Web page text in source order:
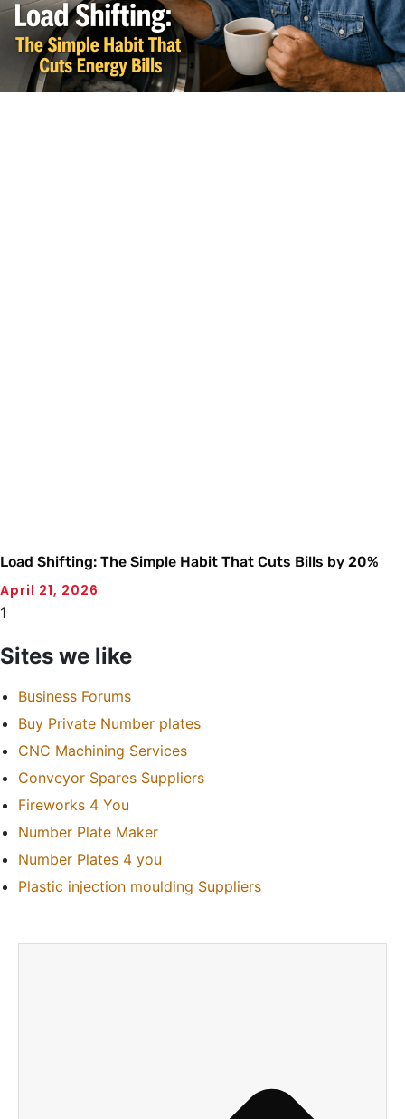
Load Shifting: The Simple Habit That Cuts Bills by 20%
April 21, 2026
Sites we like
Business Forums
Buy Private Number plates
CNC Machining Services
Conveyor Spares Suppliers
Fireworks 4 You
Number Plate Maker
Number Plates 4 you
Plastic injection moulding Suppliers